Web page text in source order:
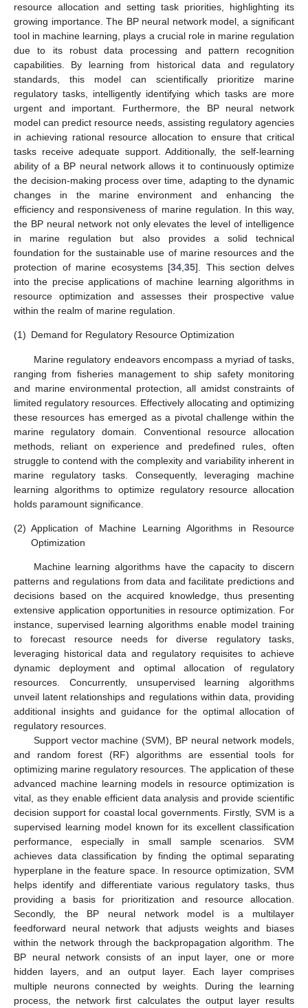
resource allocation and setting task priorities, highlighting its
growing importance. The BP neural network model, a significant
tool in machine learning, plays a crucial role in marine regulation
due to its robust data processing and pattern recognition
capabilities. By learning from historical data and regulatory
standards, this model can scientifically prioritize marine
regulatory tasks, intelligently identifying which tasks are more
urgent and important. Furthermore, the BP neural network
model can predict resource needs, assisting regulatory agencies
in achieving rational resource allocation to ensure that critical
tasks receive adequate support. Additionally, the self-learning
ability of a BP neural network allows it to continuously optimize
the decision-making process over time, adapting to the dynamic
changes in the marine environment and enhancing the
efficiency and responsiveness of marine regulation. In this way,
the BP neural network not only elevates the level of intelligence
in marine regulation but also provides a solid technical
foundation for the sustainable use of marine resources and the
protection of marine ecosystems [34 ,35]. This section delves
into the precise applications of machine learning algorithms in
resource optimization and assesses their prospective value
within the realm of marine regulation.
(1) Demand for Regulatory Resource Optimization
Marine regulatory endeavors encompass a myriad of tasks,
ranging from fisheries management to ship safety monitoring
and marine environmental protection, all amidst constraints of
limited regulatory resources. Effectively allocating and optimizing
these resources has emerged as a pivotal challenge within the
marine regulatory domain. Conventional resource allocation
methods, reliant on experience and predefined rules, often
struggle to contend with the complexity and variability inherent in
marine regulatory tasks. Consequently, leveraging machine
learning algorithms to optimize regulatory resource allocation
holds paramount significance.
(2) Application of Machine Learning Algorithms in Resource
Optimization
Machine learning algorithms have the capacity to discern
patterns and regulations from data and facilitate predictions and
decisions based on the acquired knowledge, thus presenting
extensive application opportunities in resource optimization. For
instance, supervised learning algorithms enable model training
to forecast resource needs for diverse regulatory tasks,
leveraging historical data and regulatory requisites to achieve
dynamic deployment and optimal allocation of regulatory
resources. Concurrently, unsupervised learning algorithms
unveil latent relationships and regulations within data, providing
additional insights and guidance for the optimal allocation of
regulatory resources.
Support vector machine (SVM), BP neural network models,
and random forest (RF) algorithms are essential tools for
optimizing marine regulatory resources. The application of these
advanced machine learning models in resource optimization is
vital, as they enable efficient data analysis and provide scientific
decision support for coastal local governments. Firstly, SVM is a
supervised learning model known for its excellent classification
performance, especially in small sample scenarios. SVM
achieves data classification by finding the optimal separating
hyperplane in the feature space. In resource optimization, SVM
helps identify and differentiate various regulatory tasks, thus
providing a basis for prioritization and resource allocation.
Secondly, the BP neural network model is a multilayer
feedforward neural network that adjusts weights and biases
within the network through the backpropagation algorithm. The
BP neural network consists of an input layer, one or more
hidden layers, and an output layer. Each layer comprises
multiple neurons connected by weights. During the learning
process, the network first calculates the output layer results